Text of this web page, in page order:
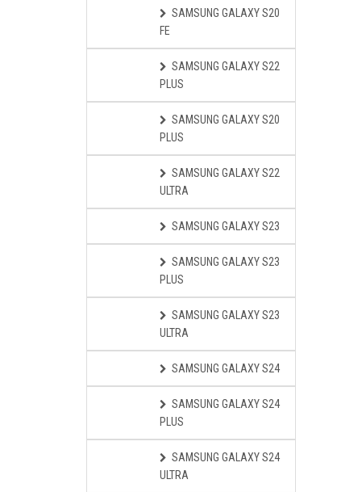
SAMSUNG GALAXY S20
FE
SAMSUNG GALAXY S22
PLUS
SAMSUNG GALAXY S20
PLUS
SAMSUNG GALAXY S22
ULTRA
SAMSUNG GALAXY S23
SAMSUNG GALAXY S23
PLUS
SAMSUNG GALAXY S23
ULTRA
SAMSUNG GALAXY S24
SAMSUNG GALAXY S24
PLUS
SAMSUNG GALAXY S24
ULTRA